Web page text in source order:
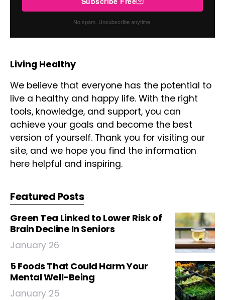
No spam. Unsubscribe anytime.
Living Healthy
We believe that everyone has the potential to
live a healthy and happy life. With the right
tools, knowledge, and support, you can
achieve your goals and become the best
version of yourself. Thank you for visiting our
site, and we hope you find the information
here helpful and inspiring.
Featured Posts
Green Tea Linked to Lower Risk of
Brain Decline In Seniors
January 26
5 Foods That Could Harm Your
Mental Well-Being
January 25